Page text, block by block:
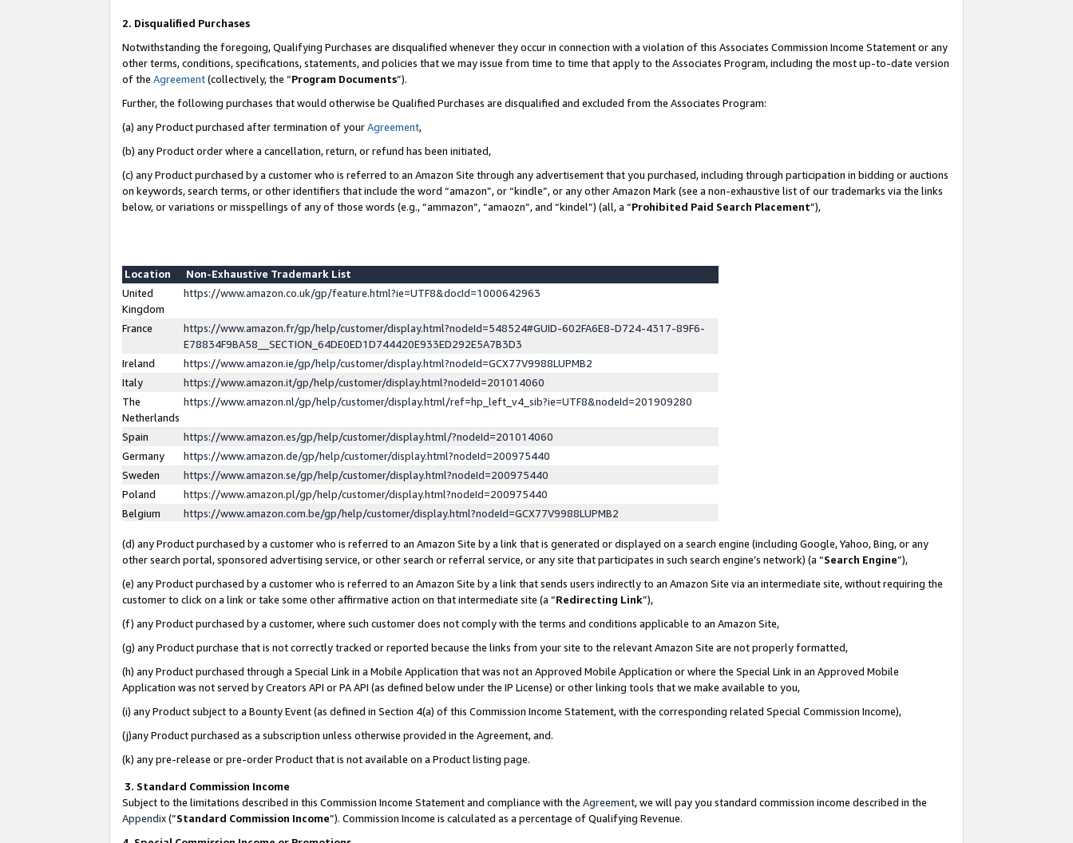
2. Disqualified Purchases
Notwithstanding the foregoing, Qualifying Purchases are disqualified whenever they occur in connection with a violation of this Associates Commission Income Statement or any
other terms, conditions, specifications, statements, and policies that we may issue from time to time that apply to the Associates Program, including the most up-to-date version
of the Agreement(collectively, the “Program Documents”).
Further, the following purchases that would otherwise be Qualified Purchases are disqualified and excluded from the Associates Program:
(a) any Product purchased after termination of yourAgreement,
(b) any Product order where a cancellation, return, or refund has been initiated,
(c) any Product purchased by a customer who is referred to an Amazon Site through any advertisement that you purchased, including through participation in bidding or auctions
on keywords, search terms, or other identifiers that include the word “amazon”, or “kindle”, or any other Amazon Mark (see a non-exhaustive list of our trademarks via the links
below, or variations or misspellings of any of those words (e.g., “ammazon”, “amaozn”, and “kindel”) (all, a “Prohibited Paid Search Placement”),
Location
Non-Exhaustive Trademark List
United
Kingdom
https://www.amazon.co.uk/gp/feature.html?ie=UTF8&docId=1000642963
France
https://www.amazon.fr/gp/help/customer/display.html?nodeId=548524#GUID-602FA6E8-D724-4317-89F6-
E78834F9BA58__SECTION_64DE0ED1D744420E933ED292E5A7B3D3
Ireland
https://www.amazon.ie/gp/help/customer/display.html?nodeId=GCX77V9988LUPMB2
Italy
https://www.amazon.it/gp/help/customer/display.html?nodeId=201014060
The
Netherlands
https://www.amazon.nl/gp/help/customer/display.html/ref=hp_left_v4_sib?ie=UTF8&nodeId=201909280
Spain
https://www.amazon.es/gp/help/customer/display.html/?nodeId=201014060
Germany
https://www.amazon.de/gp/help/customer/display.html?nodeId=200975440
Sweden
https://www.amazon.se/gp/help/customer/display.html?nodeId=200975440
Poland
https://www.amazon.pl/gp/help/customer/display.html?nodeId=200975440
Belgium
https://www.amazon.com.be/gp/help/customer/display.html?nodeId=GCX77V9988LUPMB2
(d) any Product purchased by a customer who is referred to an Amazon Site by a link that is generated or displayed on a search engine (including Google, Yahoo, Bing, or any
other search portal, sponsored advertising service, or other search or referral service, or any site that participates in such search engine’s network) (a “Search Engine”),
(e) any Product purchased by a customer who is referred to an Amazon Site by a link that sends users indirectly to an Amazon Site via an intermediate site, without requiring the
customer to click on a link or take some other affirmative action on that intermediate site (a “Redirecting Link”),
(f) any Product purchased by a customer, where such customer does not comply with the terms and conditions applicable to an Amazon Site,
(g) any Product purchase that is not correctly tracked or reported because the links from your site to the relevant Amazon Site are not properly formatted,
(h) any Product purchased through a Special Link in a Mobile Application that was not an Approved Mobile Application or where the Special Link in an Approved Mobile
Application was not served by Creators API or PA API (as defined below under the IP License) or other linking tools that we make available to you,
(i) any Product subject to a Bounty Event (as defined in Section 4(a) of this Commission Income Statement, with the corresponding related Special Commission Income),
(j)any Product purchased as a subscription unless otherwise provided in the Agreement, and.
(k) any pre-release or pre-order Product that is not available on a Product listing page.
3. Standard Commission Income
Subject to the limitations described in this Commission Income Statement and compliance with the Agreement, we will pay you standard commission income described in the
Appendix(”Standard Commission Income”). Commission Income is calculated as a percentage of Qualifying Revenue.